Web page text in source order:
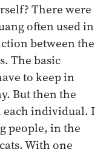
There were
often used in
between the
The basic
to keep in
But then the
each individual. I
people, in the
With one